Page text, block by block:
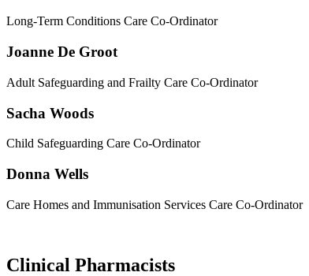
Long-Term Conditions Care Co-Ordinator
Joanne De Groot
Adult Safeguarding and Frailty Care Co-Ordinator
Sacha Woods
Child Safeguarding Care Co-Ordinator
Donna Wells
Care Homes and Immunisation Services Care Co-Ordinator
Clinical Pharmacists